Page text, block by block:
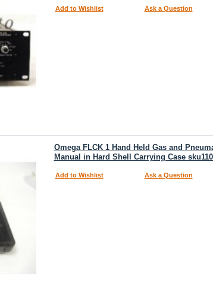
Add to Wishlist Ask a Question
Omega FLCK 1 Hand Held Gas and
Manual in Hard Shell Carrying Case
Add to Wishlist Ask a Question